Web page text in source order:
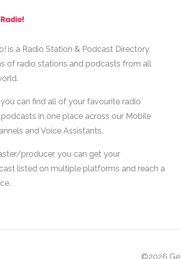
is a Radio Station & Podcast Directory
of radio stations and podcasts from all
you can find all of your favourite radio
in one place across our Mobile
and Voice Assistants.
producer, you can get your
listed on multiple platforms and reach a
©2026